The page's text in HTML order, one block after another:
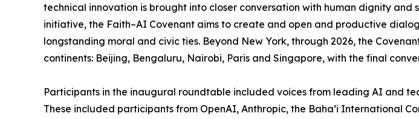
technical innovation is brought into closer conversation with human dignity
initiative, the Faith–AI Covenant aims to create and open and productive
longstanding moral and civic ties. Beyond New York, through 2026, the
continents: Beijing, Bengaluru, Nairobi, Paris and Singapore, with the final
Participants in the inaugural roundtable included voices from leading AI and
These included participants from OpenAI, Anthropic, the Baha’i International